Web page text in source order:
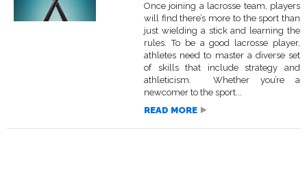
Once joining a lacrosse team, players
will find there’s more to the sport than
just wielding a stick and learning the
rules. To be a good lacrosse player,
athletes need to master a diverse set
of skills that include strategy and
athleticism. Whether you’re a
newcomer to the sport...
READ MORE